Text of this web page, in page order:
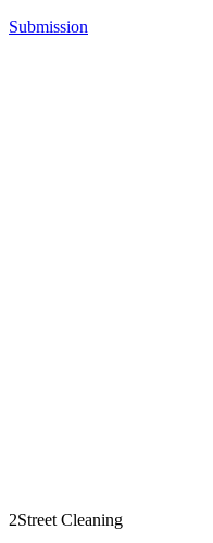
Submission
2Street Cleaning